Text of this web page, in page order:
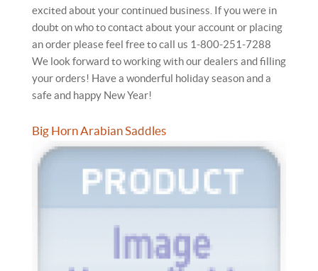
excited about your continued business. If you were in
doubt on who to contact about your account or placing
an order please feel free to call us 1-800-251-7288
We look forward to working with our dealers and filling
your orders! Have a wonderful holiday season and a
safe and happy New Year!
Big Horn Arabian Saddles